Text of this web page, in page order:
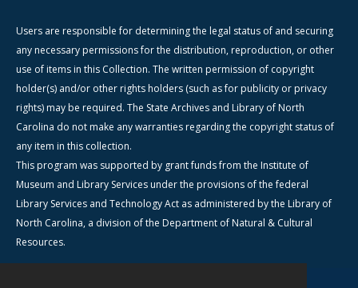
Users are responsible for determining the legal status of and securing
any necessary permissions for the distribution, reproduction, or other
use of items in this Collection. The written permission of copyright
holder(s) and/or other rights holders (such as for publicity or privacy
rights) may be required. The State Archives and Library of North
Carolina do not make any warranties regarding the copyright status of
any item in this collection.
This program was supported by grant funds from the Institute of
Museum and Library Services under the provisions of the federal
Library Services and Technology Act as administered by the Library of
North Carolina, a division of the Department of Natural & Cultural
Resources.